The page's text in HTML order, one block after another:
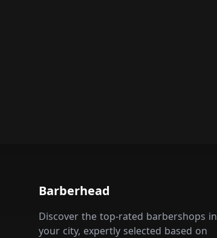
Barberhead
Discover the top-rated barbershops in
your city, expertly selected based on